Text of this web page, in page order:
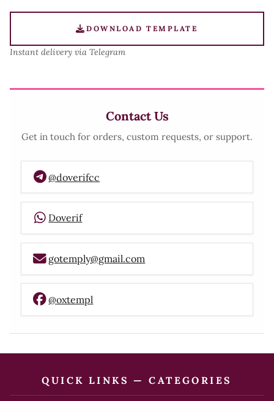
DOWNLOAD TEMPLATE
Instant delivery via Telegram
Contact Us
Get in touch for orders, custom requests, or support.
@doverifcc
Doverif
gotemply@gmail.com
@oxtempl
QUICK LINKS — CATEGORIES